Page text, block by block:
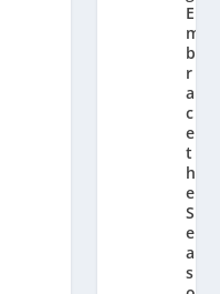
E
m
b
r
a
c
e
t
h
e
S
e
a
s